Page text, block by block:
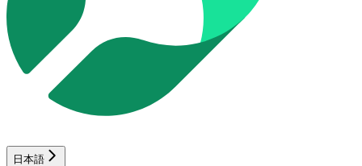
日本語